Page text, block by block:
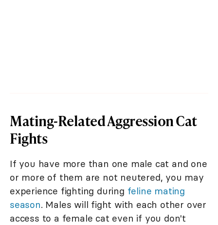
Mating-Related Aggression Cat
Fights
If you have more than one male cat and one
or more of them are not neutered, you may
experience fighting during feline mating
season. Males will fight with each other over
access to a female cat even if you don't